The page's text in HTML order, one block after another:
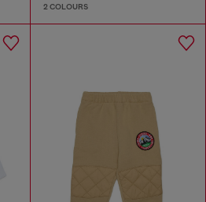
2 COLOURS